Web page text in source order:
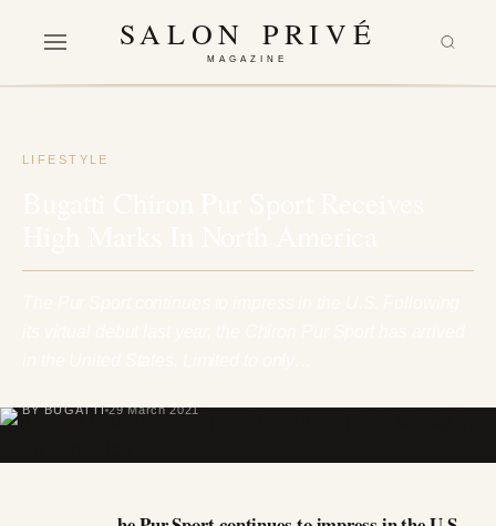
SALON PRIVÉ
MAGAZINE
LIFESTYLE
BY BUGATTI 29 March 2021